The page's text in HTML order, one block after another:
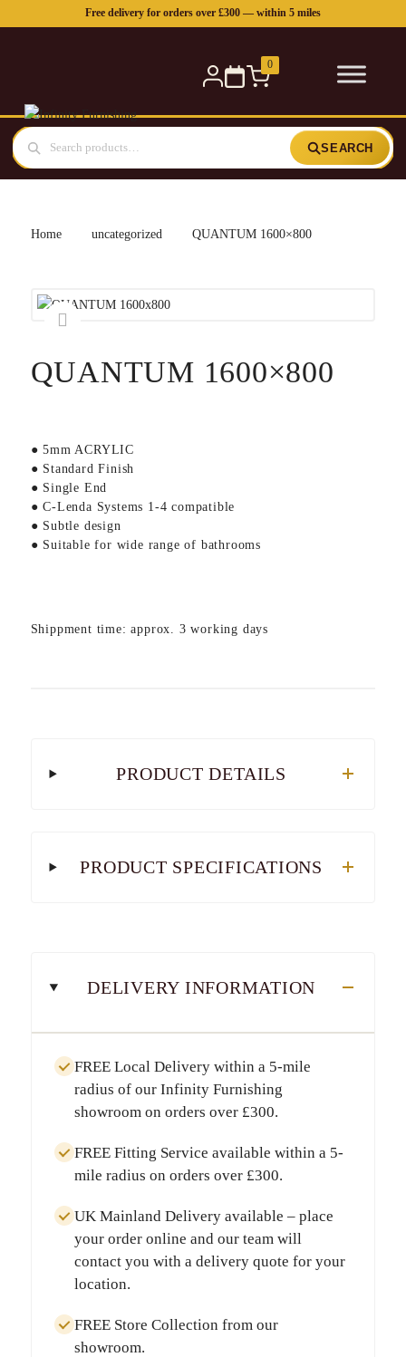
Free delivery for orders over £300 — within 5 miles
0
SEARCH
Home uncategorized QUANTUM 1600×800
QUANTUM 1600×800
● 5mm ACRYLIC
● Standard Finish
● Single End
● C-Lenda Systems 1-4 compatible
● Subtle design
● Suitable for wide range of bathrooms
Shippment time: approx. 3 working days
PRODUCT DETAILS
PRODUCT SPECIFICATIONS
DELIVERY INFORMATION
FREE Local Deliverywithin a 5-mile
radius of our Infinity Furnishing
showroom on orders over £300.
FREE Fitting Service available within a 5-
mile radius on orders over £300.
UK Mainland Deliveryavailable – place
your order online and our team will
contact you with a delivery quote for your
location.
FREE Store Collection from our
showroom.